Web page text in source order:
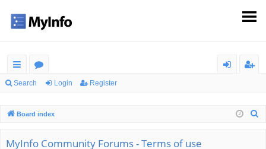
ui
lin
ks
or
m
er
Search Login Register
Board index
MyInfo Community Forums - Terms of use